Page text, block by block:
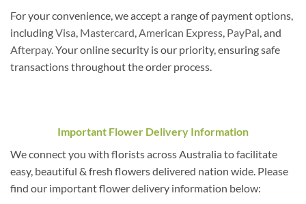
For your convenience, we accept a range of payment options,
includingVisa Mastercard American Express PayPal , and
Afterpay. Your online security is our priority, ensuring safe
transactions throughout the order process.
Important Flower Delivery Information
We connect you with florists across Australia to facilitate
easy, beautiful & fresh flowers delivered nation wide. Please
find our important flower delivery information below: